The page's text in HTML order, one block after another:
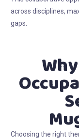
across disciplines,
gaps.
Choosing the right